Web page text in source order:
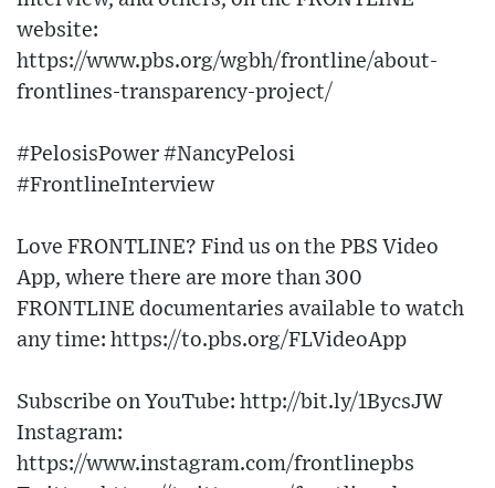
website:
https://www.pbs.org/wgbh/frontline/about-
frontlines-transparency-project/
#PelosisPower #NancyPelosi
#FrontlineInterview
Love FRONTLINE? Find us on the PBS Video
App, where there are more than 300
FRONTLINE documentaries available to watch
any time: https://to.pbs.org/FLVideoApp
Subscribe on YouTube: http://bit.ly/1BycsJW
Instagram:
https://www.instagram.com/frontlinepbs